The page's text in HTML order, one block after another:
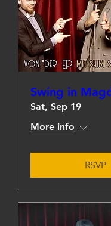
Swing in
Sat, Sep 19
More info
RSVP